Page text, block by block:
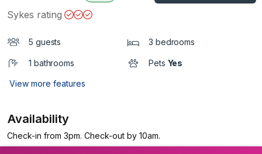
Sykes rating
5 guests 3 bedrooms
1 bathrooms Pets Yes
View more features
Availability
Check-in from 3pm. Check-out by 10am.